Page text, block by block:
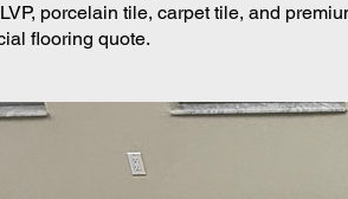
porcelain tile, carpet tile, and
flooring quote.